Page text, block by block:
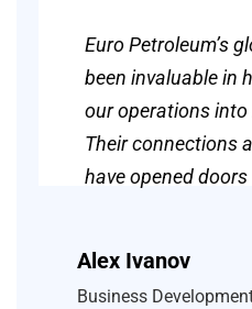
Euro Petroleum’s
been invaluable in
our operations into
Their connections
have opened doors
Alex Ivanov
Business